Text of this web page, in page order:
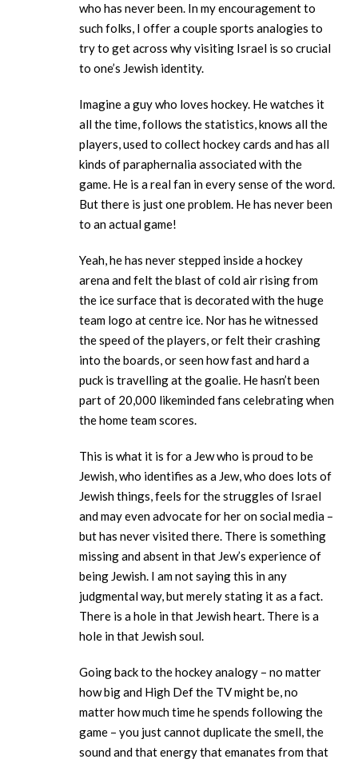
who has never been. In my encouragement to
such folks, I offer a couple sports analogies to
try to get across why visiting Israel is so crucial
to one’s Jewish identity.
Imagine a guy who loves hockey. He watches it
all the time, follows the statistics, knows all the
players, used to collect hockey cards and has all
kinds of paraphernalia associated with the
game. He is a real fan in every sense of the word.
But there is just one problem. He has never been
to an actual game!
Yeah, he has never stepped inside a hockey
arena and felt the blast of cold air rising from
the ice surface that is decorated with the huge
team logo at centre ice. Nor has he witnessed
the speed of the players, or felt their crashing
into the boards, or seen how fast and hard a
puck is travelling at the goalie. He hasn’t been
part of 20,000 likeminded fans celebrating when
the home team scores.
This is what it is for a Jew who is proud to be
Jewish, who identifies as a Jew, who does lots of
Jewish things, feels for the struggles of Israel
and may even advocate for her on social media –
but has never visited there. There is something
missing and absent in that Jew’s experience of
being Jewish. I am not saying this in any
judgmental way, but merely stating it as a fact.
There is a hole in that Jewish heart. There is a
hole in that Jewish soul.
Going back to the hockey analogy – no matter
how big and High Def the TV might be, no
matter how much time he spends following the
game – you just cannot duplicate the smell, the
sound and that energy that emanates from that